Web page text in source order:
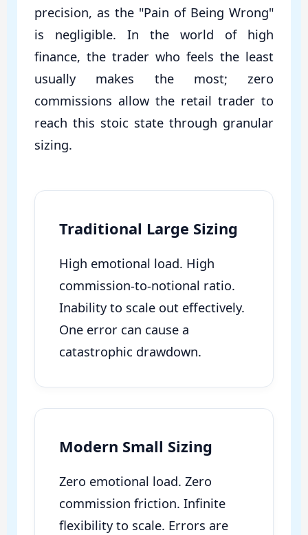
precision, as the "Pain of Being Wrong"
is negligible. In the world of high
finance, the trader who feels the least
usually makes the most; zero
commissions allow the retail trader to
reach this stoic state through granular
sizing.
Traditional Large Sizing
High emotional load. High
commission-to-notional ratio.
Inability to scale out effectively.
One error can cause a
catastrophic drawdown.
Modern Small Sizing
Zero emotional load. Zero
commission friction. Infinite
flexibility to scale. Errors are